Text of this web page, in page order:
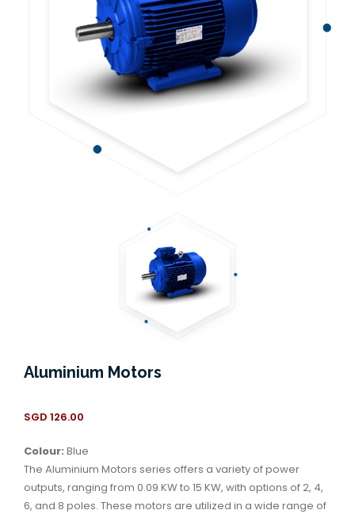
Aluminium Motors
SGD 126.00
Colour: Blue
The Aluminium Motors series offers a variety of power
outputs, ranging from 0.09 KW to 15 KW, with options of 2, 4,
6, and 8 poles. These motors are utilized in a wide range of